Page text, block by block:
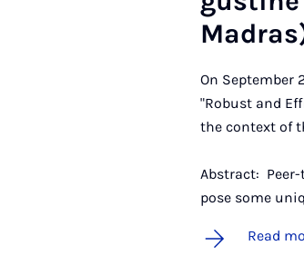
On September
"Robust and
the context of
Abstract:
pose some
Read